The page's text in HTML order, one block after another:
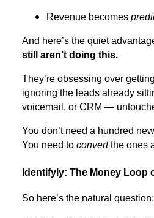
Revenue becomes
And here’s the quiet
still aren’t doing this.
They’re obsessing over getting
ignoring the leads already
voicemail, or CRM —
You don’t need a hundred
You need to convertthe ones
Identifyly: The Money Loop
So here’s the natural question: